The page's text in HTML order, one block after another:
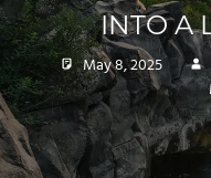
INTO A
May 8, 2025